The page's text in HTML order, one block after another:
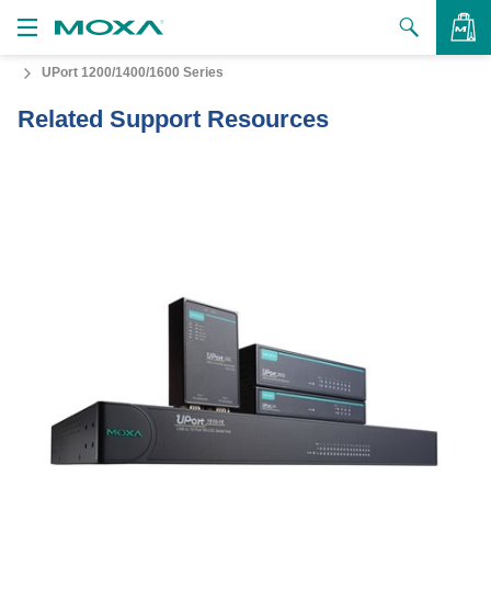
Moxa
UPort 1200/1400/1600 Series
Related Support Resources
VIEW BAG